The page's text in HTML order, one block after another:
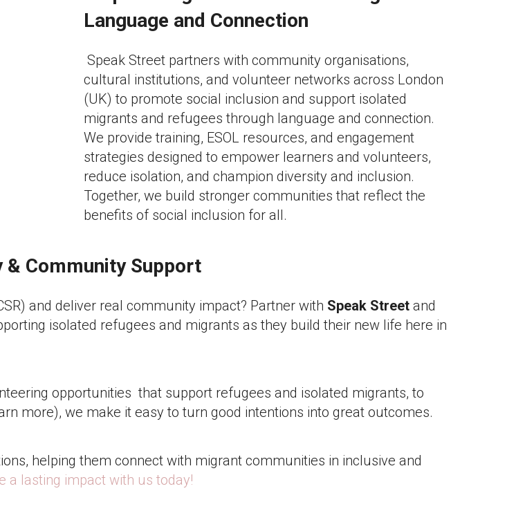
Language and Connection
Speak Street partners with community organisations,
cultural institutions, and volunteer networks across London
(UK) to promote social inclusion and support isolated
migrants and refugees through language and connection.
We provide training, ESOL resources, and engagement
strategies designed to empower learners and volunteers,
reduce isolation, and champion diversity and inclusion.
Together, we build stronger communities that reflect the
benefits of social inclusion for all.
Community Support
and deliver real community impact? Partner with Speak Street and
isolated refugees and migrants as they build their new life here in
opportunities that support refugees and isolated migrants, to
more), we make it easy to turn good intentions into great outcomes.
helping them connect with migrant communities in inclusive and
a lasting impact with us today!